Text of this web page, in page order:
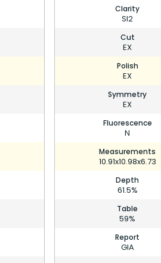
Clarity
SI2
Cut
EX
Polish
EX
Symmetry
EX
Fluorescence
N
Measurements
10.91x10.98x6.73
Depth
61.5%
Table
59%
Report
GIA